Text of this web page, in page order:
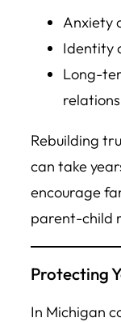
Anxiety
Identity
Long-
Rebuilding
can take
encourage
parent-child
Protecting
In Michigan